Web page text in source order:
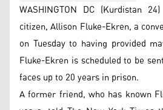
WASHINGTON DC (Kurdistan
citizen, Allison Fluke-Ekren, a
on Tuesday to having provided
Fluke-Ekren is scheduled to be
faces up to 20 years in prison.
A former friend, who has known